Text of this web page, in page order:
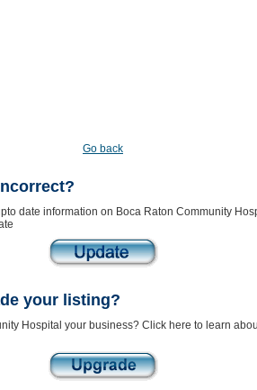
Go back
date information on Boca Raton Community
your listing?
Hospital your business? Click here to learn